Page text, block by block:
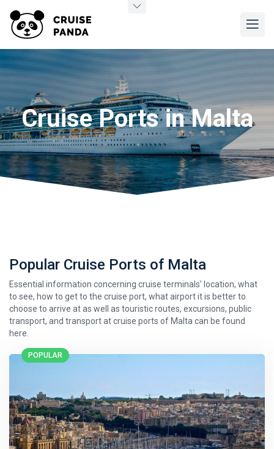
Cruise Ports in Malta
Popular Cruise Ports of Malta
Essential information concerning cruise terminals' location, what
to see, how to get to the cruise port, what airport it is better to
choose to arrive at as well as touristic routes, excursions, public
transport, and transport at cruise ports of Malta can be found
here.
POPULAR